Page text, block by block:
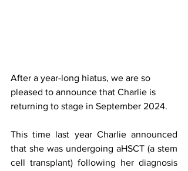
After a year-long hiatus, we are so
pleased to announce that Charlie is
returning to stage in September 2024.
This time last year Charlie announced
that she was undergoing aHSCT (a stem
cell transplant) following her diagnosis